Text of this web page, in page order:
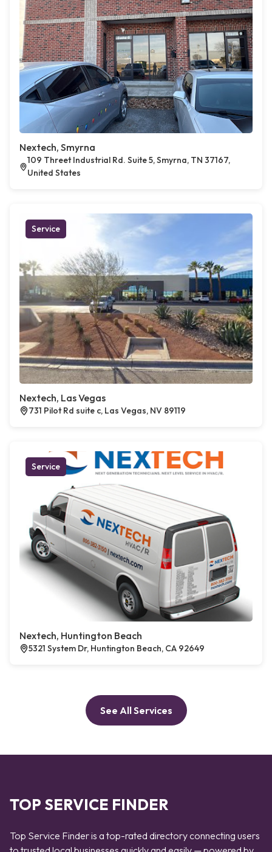
Nextech, Smyrna
109 Threet Industrial Rd. Suite 5, Smyrna, TN 37167,
United States
Service
Nextech, Las Vegas
731 Pilot Rd suite c, Las Vegas, NV 89119
Service
Nextech, Huntington Beach
5321 System Dr, Huntington Beach, CA 92649
See All Services
TOP SERVICE FINDER
Top Service Finder is a top-rated directory connecting users